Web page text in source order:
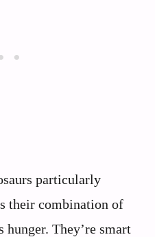
particularly
their combination of
They’re smart